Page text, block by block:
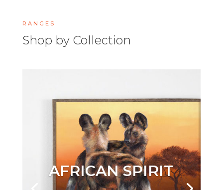
RANGES
Shop by Collection
AFRICAN SPIRIT